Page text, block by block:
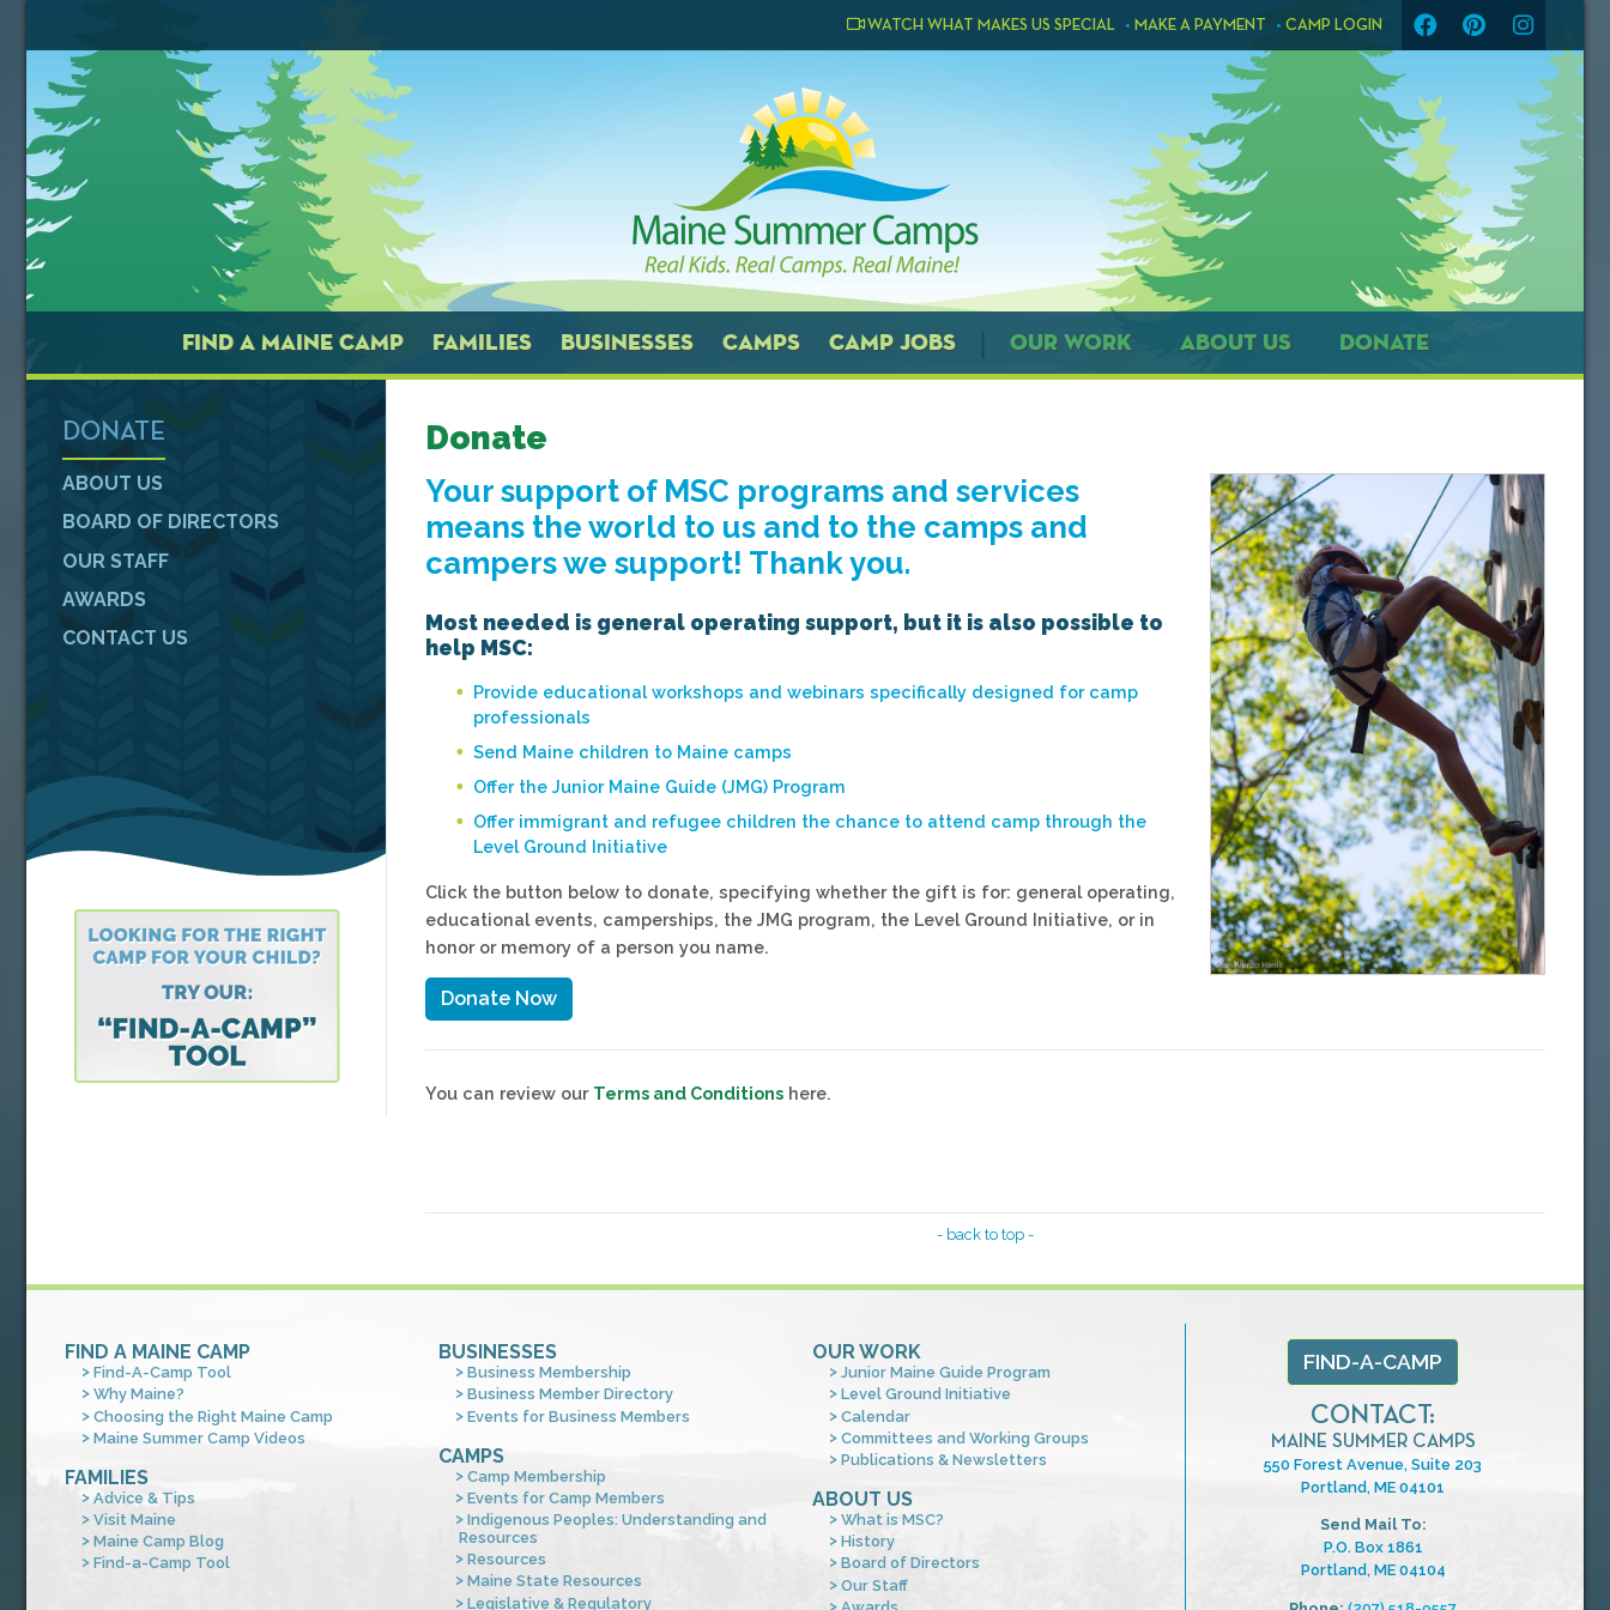
WATCH WHAT MAKES US SPECIAL MAKE A PAYMENT CAMP LOGIN
FIND A MAINE CAMP FAMILIES BUSINESSES CAMPS CAMP JOBS OUR WORK ABOUT US DONATE
Donate
Your support of MSC programs and services
means the world to us and to the camps and
campers we support! Thank you.
Most needed is general operating support, but it is also possible to
help MSC:
Provide educational workshops and webinars specifically designed for camp
professionals
Send Maine children to Maine camps
Offer the Junior Maine Guide (JMG) Program
Offer immigrant and refugee children the chance to attend camp through the
Level Ground Initiative
Click the button below to donate, specifying whether the gift is for: general operating,
educational events, camperships, the JMG program, the Level Ground Initiative, or in
honor or memory of a person you name.
Donate Now
You can review our Terms and Conditions here.
- back to top -
DONATE
ABOUT US
BOARD OF DIRECTORS
OUR STAFF
AWARDS
CONTACT US
FIND A MAINE CAMP
Find-A-Camp Tool
Why Maine?
Choosing the Right Maine Camp
Maine Summer Camp Videos
FAMILIES
Advice & Tips
Visit Maine
Maine Camp Blog
Find-a-Camp Tool
BUSINESSES
Business Membership
Business Member Directory
Events for Business Members
CAMPS
Camp Membership
Events for Camp Members
Indigenous Peoples: Understanding and
Resources
Resources
Maine State Resources
Legislative & Regulatory
OUR WORK
Junior Maine Guide Program
Level Ground Initiative
Calendar
Committees and Working Groups
Publications & Newsletters
ABOUT US
What is MSC?
History
Board of Directors
Our Staff
FIND-A-CAMP
CONTACT:
MAINE SUMMER CAMPS
550 Forest Avenue, Suite 203
Portland, ME 04101
Send Mail To:
P.O. Box 1861
Portland, ME 04104